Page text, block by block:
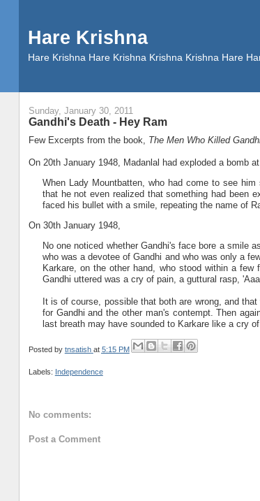
Hare Krishna
Hare Krishna Hare Krishna Krishna Krishna Hare
Sunday, January 30, 2011
Gandhi's Death - Hey Ram
Few Excerpts from the book, The Men Who Killed
On 20th January 1948, Madanlal had exploded a bomb
When Lady Mountbatten, who had come to see
that he not even realized that something had been
faced his bullet with a smile, repeating the name of
On 30th January 1948,
No one noticed whether Gandhi's face bore a smile
who was a devotee of Gandhi and who was only a
Karkare, on the other hand, who stood within a
Gandhi uttered was a cry of pain, a guttural rasp,
It is of course, possible that both are wrong, and
for Gandhi and the other man's contempt. Then
last breath may have sounded to Karkare like a cry of
Posted by tnsatish at 5:15 PM
Labels: Independence
No comments:
Post a Comment